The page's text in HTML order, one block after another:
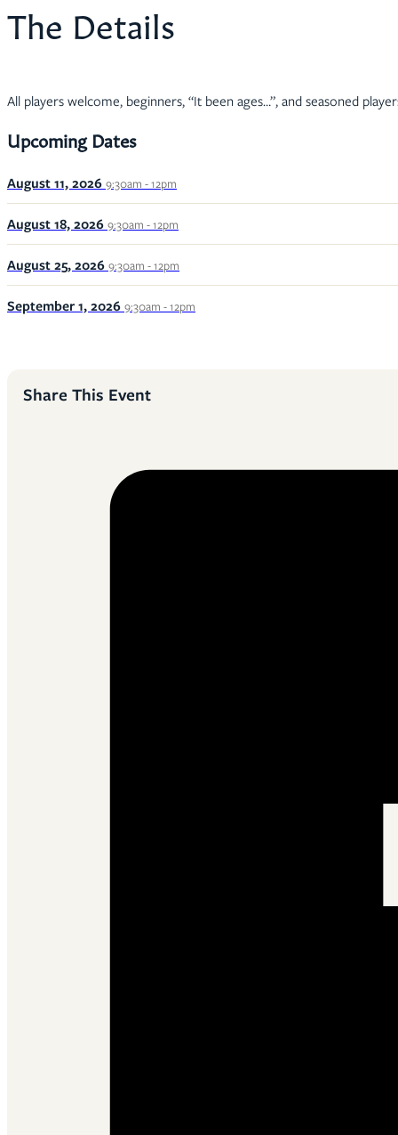
The Details
All players welcome, beginners, “It been ages…”, and seasoned
Upcoming Dates
August 11, 2026 9:30am - 12pm
August 18, 2026 9:30am - 12pm
August 25, 2026 9:30am - 12pm
September 1, 2026 9:30am - 12pm
Share This Event